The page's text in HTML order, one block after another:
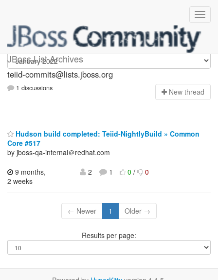
JBoss List Archives
teiid-commits
teiid-commits@lists.jboss.org
1 discussions New thread
Hudson build completed: Teiid-NightlyBuild » Common
Core #517
by jboss-qa-internal＠redhat.com
9 months,
2 weeks
2 1 0/ 0
← Newer 1 Older →
Results per page: